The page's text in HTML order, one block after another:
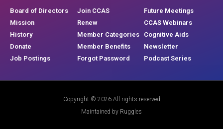
Board of Directors
Mission
History
Donate
Job Postings
Join CCAS
Renew
Member Categories
Member Benefits
Forgot Password
Future Meetings
CCAS Webinars
Cognitive Aids
Newsletter
Podcast Series
Copyright © 2026 All rights reserved
Maintained by Ruggles